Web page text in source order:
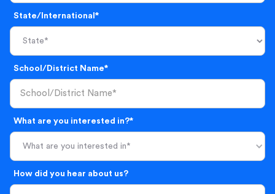
State/International*
School/District Name*
What are you interested in?*
What are you interested in*
How did you hear about us?